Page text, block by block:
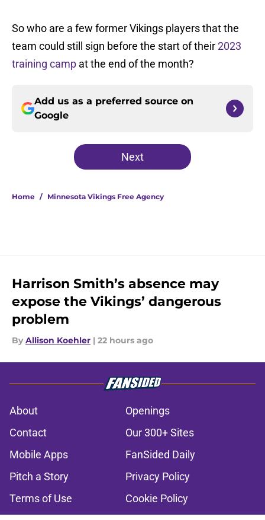
So who are a few former Vikings players that the
team could still sign before the start of their2023
training camp at the end of the month?
Add us as a preferred source on
Google
Next
Home / Minnesota Vikings Free Agency
Harrison Smith’s absence may
expose the Vikings’ dangerous
problem
By Allison Koehler | 22 hours ago
About
Openings
Contact
Our 300+ Sites
Mobile Apps
FanSided Daily
Pitch a Story
Privacy Policy
Terms of Use
Cookie Policy